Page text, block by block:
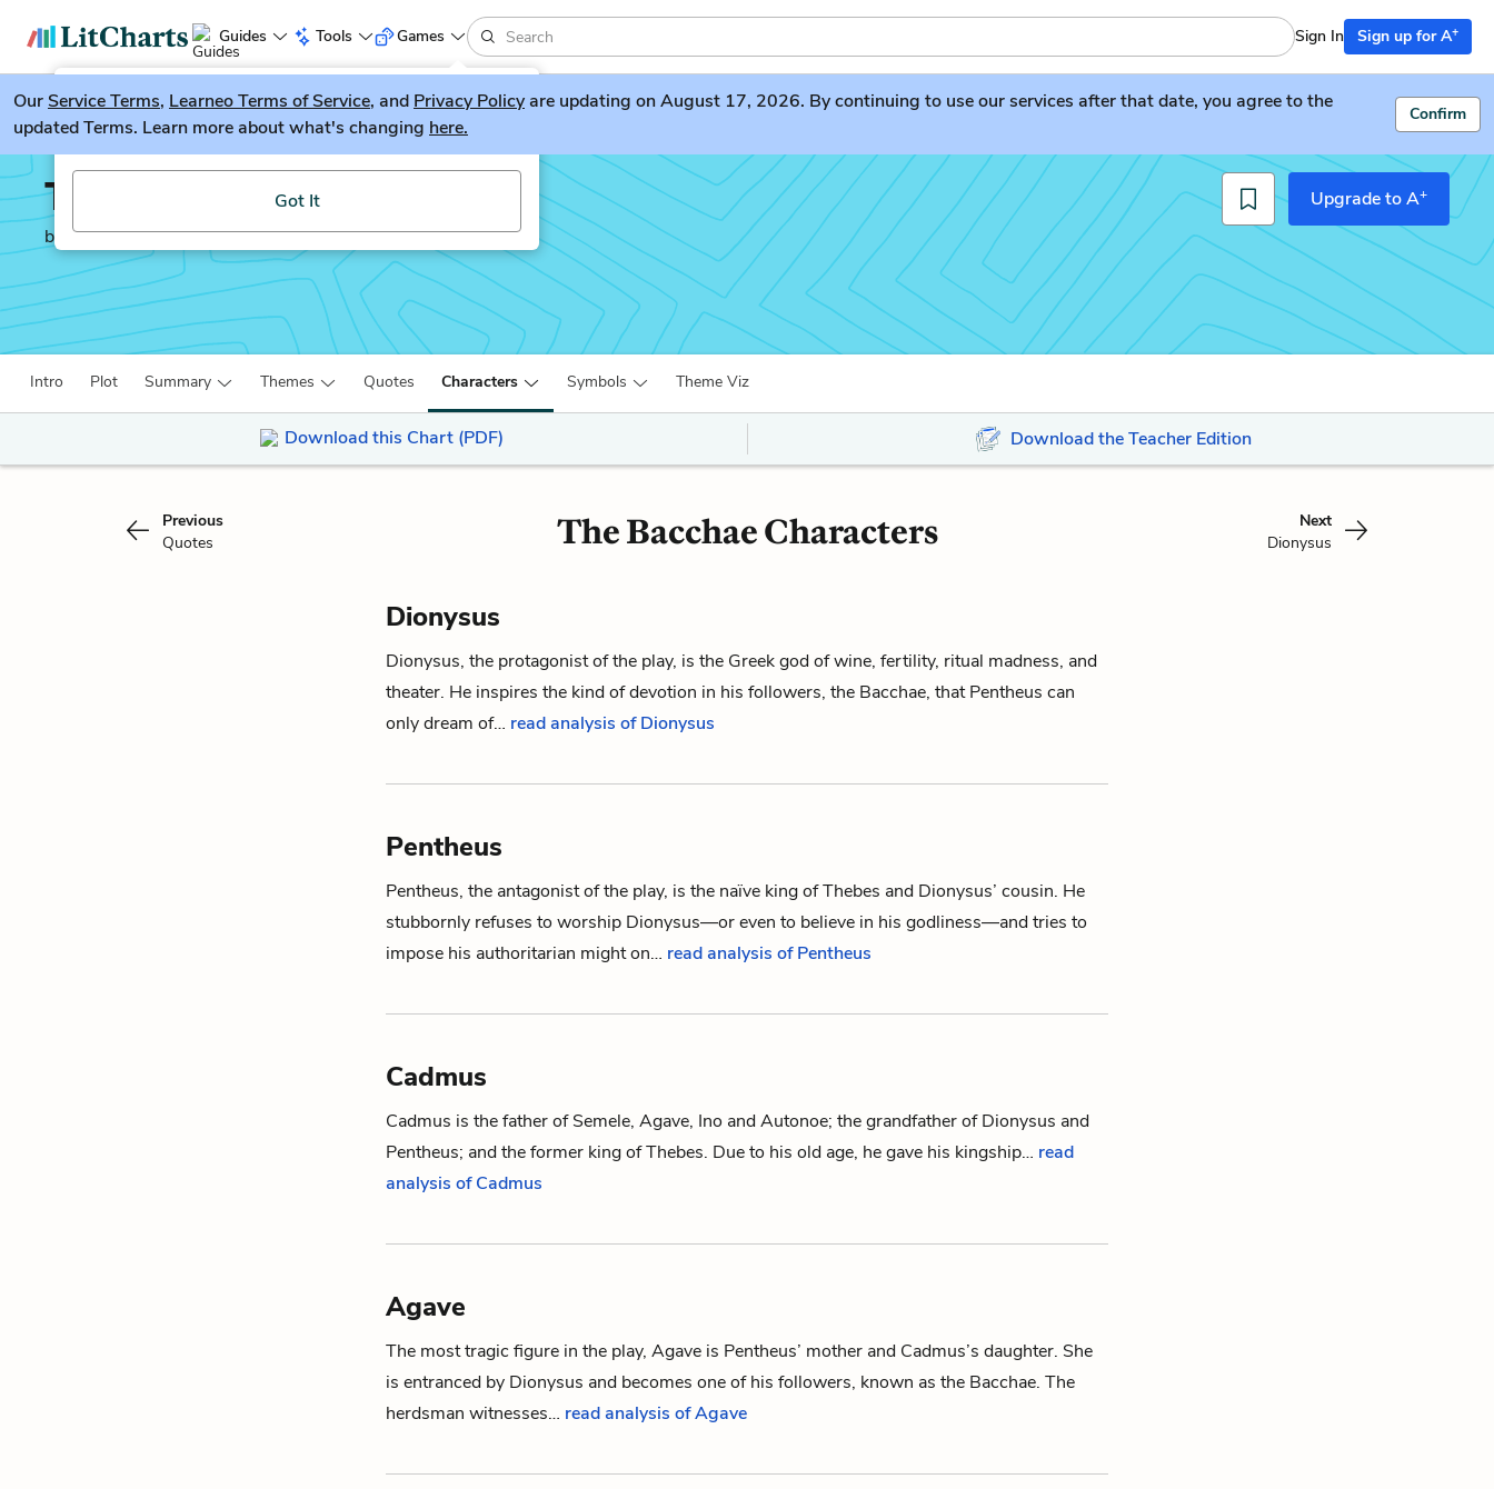
Guides Tools
LitGuesser New
Try our new literature game, LitGuesser!
Got It
Games Sign In Sign up for A+
OurService Terms, Learneo Terms of Service, and Privacy Policyare updating on August 17, 2026. By continuing to use our services after that date, you agree to the
updated Terms. Learn more about what's changing here.
Confirm
The Bacchae
by Euripides
Upgrade to A+
Intro Plot Summary Themes Quotes Characters Symbols Theme Viz
Download this Chart (PDF) Download the Teacher Edition
Previous
Quotes
The Bacchae Characters
Next
Dionysus
Dionysus
Dionysus, the protagonist of the play, is the Greek god of wine, fertility, ritual madness, and
theater. He inspires the kind of devotion in his followers, the Bacchae, thatPentheus can
only dream of… read analysis of Dionysus
Pentheus
Pentheus, the antagonist of the play, is the naïve king of Thebes and Dionysus’ cousin. He
stubbornly refuses to worship Dionysus—or even to believe in his godliness—and tries to
impose his authoritarian might on… read analysis of Pentheus
Cadmus
Cadmus is the father ofSemele, Agave, Ino andAutonoe; the grandfather ofDionysus and
Pentheus; and the former king of Thebes. Due to his old age, he gave his kingship… read
analysis of Cadmus
Agave
The most tragic figure in the play, Agave is Pentheus’ mother and Cadmus’s daughter. She
is entranced by Dionysus and becomes one of his followers, known as the Bacchae. The
herdsman witnesses… read analysis of Agave